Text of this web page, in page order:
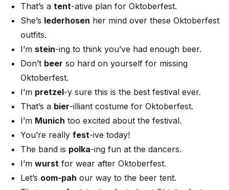
That’s a tent-ative plan for Oktoberfest.
She’s lederhosen her mind over these Oktoberfest
outfits.
I’m stein-ing to think you’ve had enough beer.
Don’t beer so hard on yourself for missing
Oktoberfest.
I’m pretzel-y sure this is the best festival ever.
That’s a bier-illiant costume for Oktoberfest.
I’m Munich too excited about the festival.
You’re really fest-ive today!
The band is polka-ing fun at the dancers.
I’m wurst for wear after Oktoberfest.
Let’s oom-pah our way to the beer tent.